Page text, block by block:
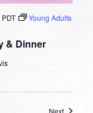
& Dinner
PDT
Young Adults
NextEvents